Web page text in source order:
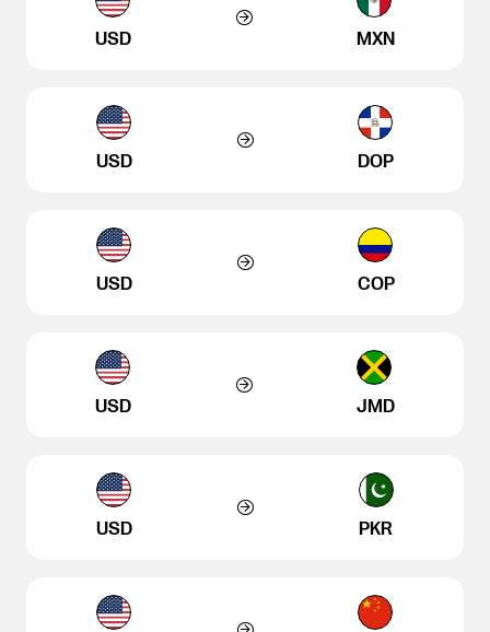
USD MXN
USD DOP
USD COP
USD JMD
USD PKR